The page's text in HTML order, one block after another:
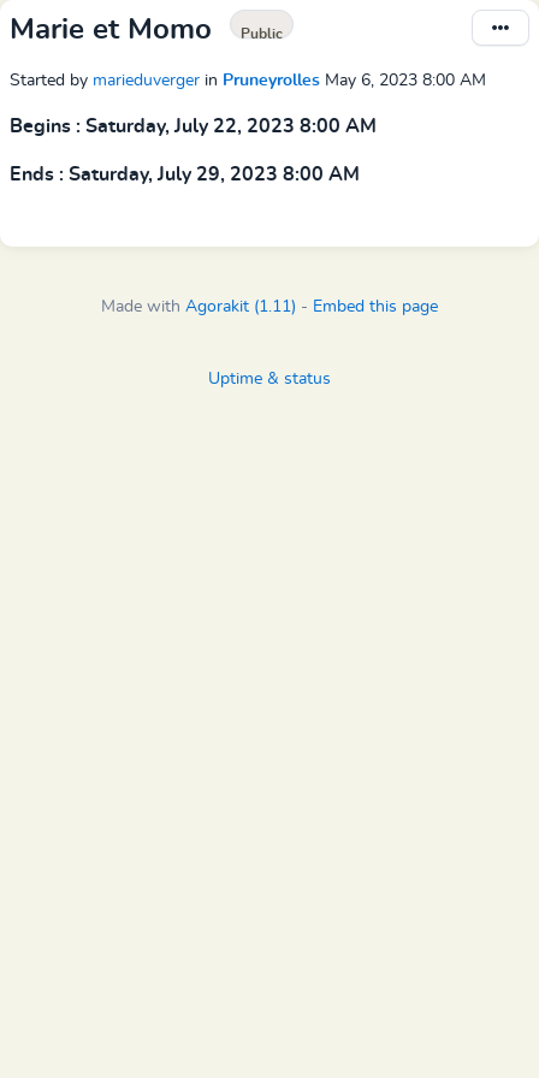
Marie et Momo Public
Started by marieduverger in Pruneyrolles May 6, 2023 8:00 AM
Begins : Saturday, July 22, 2023 8:00 AM
Ends : Saturday, July 29, 2023 8:00 AM
Made with Agorakit (1.11) - Embed this page
Uptime & status